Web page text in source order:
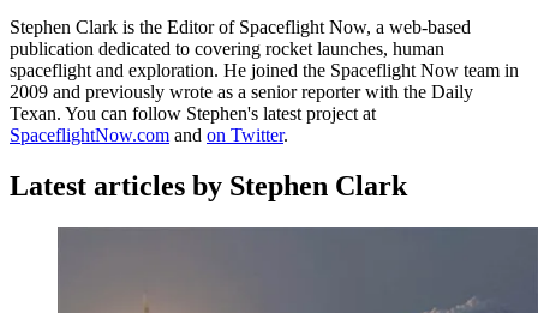
Stephen Clark is the Editor of Spaceflight Now, a web-based
publication dedicated to covering rocket launches, human
spaceflight and exploration. He joined the Spaceflight Now team in
2009 and previously wrote as a senior reporter with the Daily
Texan. You can follow Stephen's latest project at
SpaceflightNow.com and on Twitter.
Latest articles by Stephen Clark